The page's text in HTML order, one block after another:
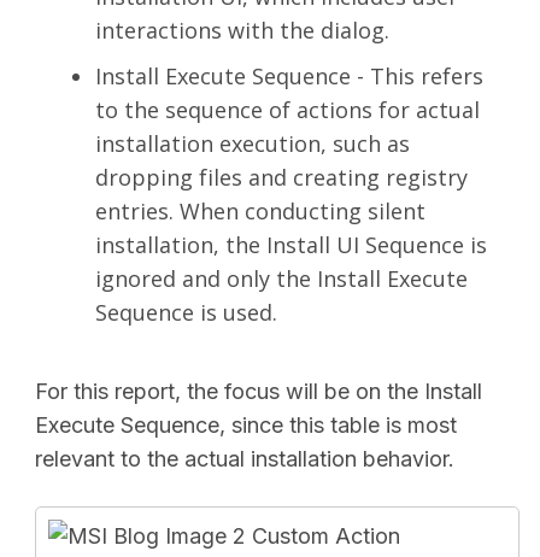
interactions with the dialog.
Install Execute Sequence - This refers
to the sequence of actions for actual
installation execution, such as
dropping files and creating registry
entries. When conducting silent
installation, the Install UI Sequence is
ignored and only the Install Execute
Sequence is used.
For this report, the focus will be on the Install
Execute Sequence, since this table is most
relevant to the actual installation behavior.